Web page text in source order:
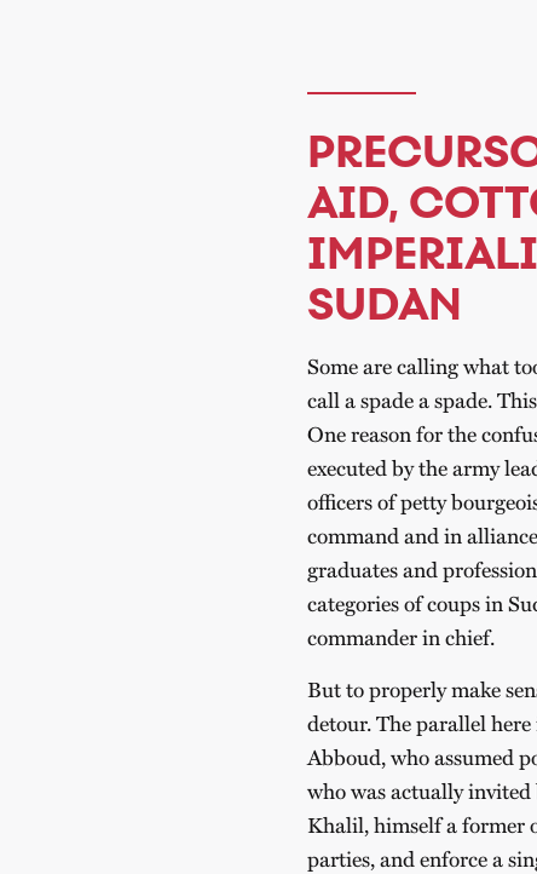
AID,
SUDAN
Some are calling what
call a spade a spade.
One reason for the
executed by the army
officers of petty
command and in
graduates and
categories of coups in
commander in chief.
But to properly make
detour. The parallel
Abboud, who assumed
who was actually
Khalil, himself a former
parties, and enforce a